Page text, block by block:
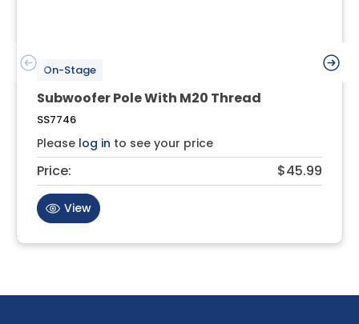
On-Stage
Subwoofer Pole With M20 Thread
SS7746
Please log in to see your price
Price: $45.99
View